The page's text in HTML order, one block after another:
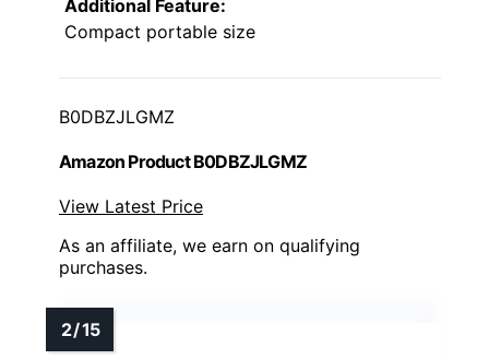
Additional Feature:
Compact portable size
B0DBZJLGMZ
Amazon Product B0DBZJLGMZ
View Latest Price
As an affiliate, we earn on qualifying
purchases.